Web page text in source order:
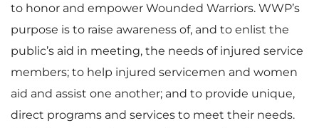
to honor and empower Wounded Warriors. WWP’s
purpose is to raise awareness of, and to enlist the
public’s aid in meeting, the needs of injured service
members; to help injured servicemen and women
aid and assist one another; and to provide unique,
direct programs and services to meet their needs.